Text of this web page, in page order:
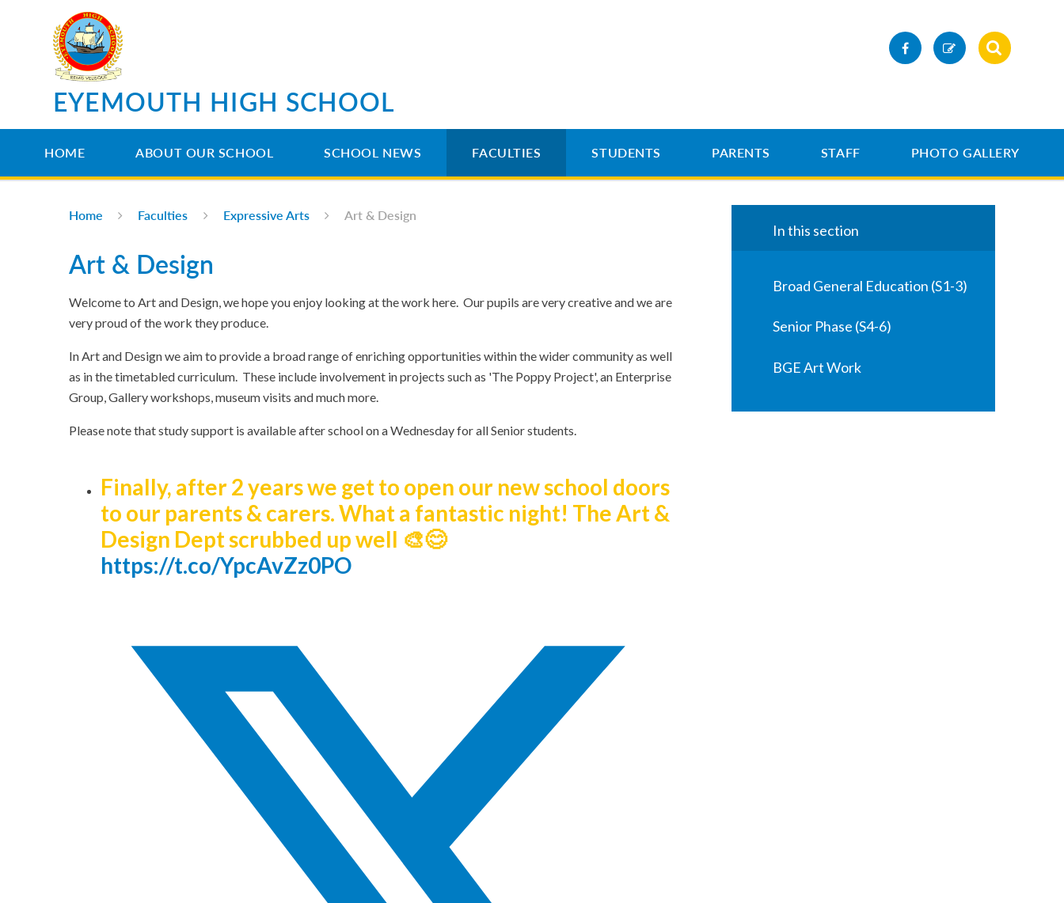
Skip to content ↓
EYEMOUTH HIGH SCHOOL
HOME ABOUT OUR SCHOOL SCHOOL NEWS FACULTIES STUDENTS PARENTS STAFF PHOTO GALLERY
Home Faculties Expressive Arts Art & Design
Art & Design
Welcome to Art and Design, we hope you enjoy looking at the work here. Our pupils are very creative and we are
very proud of the work they produce.
In Art and Design we aim to provide a broad range of enriching opportunities within the wider community as well
as in the timetabled curriculum. These include involvement in projects such as 'The Poppy Project', an Enterprise
Group, Gallery workshops, museum visits and much more.
Please note that study support is available after school on a Wednesday for all Senior students.
Finally, after 2 years we get to open our new school doors
to our parents & carers. What a fantastic night! The Art &
Design Dept scrubbed up well 🎨😊
https://t.co/YpcAvZz0PO
In this section
Broad General Education (S1-3)
Senior Phase (S4-6)
BGE Art Work